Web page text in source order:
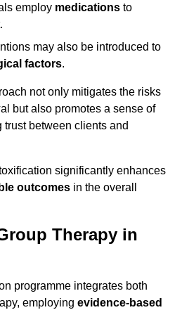
employ medications to
may also be introduced to
factors.
not only mitigates the risks
but also promotes a sense of
trust between clients and
significantly enhances
outcomes in the overall
Therapy in
programme integrates both
employing evidence-based